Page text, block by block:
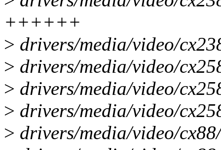
++++++
> drivers/media/video/
> drivers/media/video/
> drivers/media/video/
> drivers/media/video/
> drivers/media/video/